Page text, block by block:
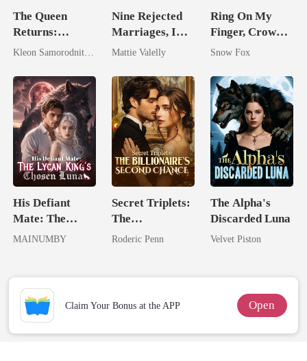
The Queen
Returns:
Pampered By
Powerhouse
Brothers
Nine Rejected
Marriages, I
Wed My Ex's
Mattie Valelly
Ring On My
Finger, Crown
On My Head
Snow Fox
His Defiant
Mate: The
Lycan King's
MAINUMBY
Secret Triplets:
The
Billionaire's
Roderic Penn
The Alpha's
Discarded Luna
Velvet Piston
Claim Your Bonus at the APP Open